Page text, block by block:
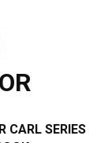
CARL SERIES